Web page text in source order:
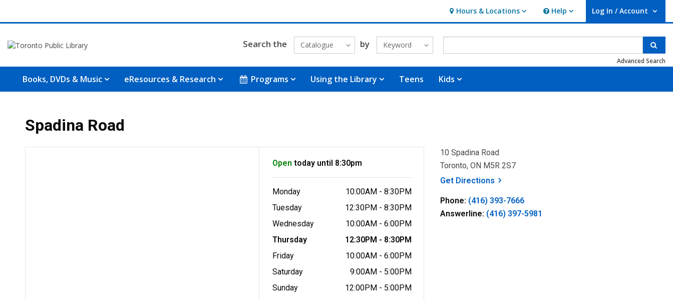
Hours & Locations
Hours & Locations Help
Help Log In / Account
User Log In / Account.
Search the Catalogue by Keyword
Advanced Search
Books, DVDs & Music eResources & Research Programs Using the Library Teens Kids
Spadina Road
Open today until 8:30pm
Monday
10:00AM - 8:30PM
Tuesday
12:30PM - 8:30PM
Wednesday
10:00AM - 6:00PM
Thursday
12:30PM - 8:30PM
Friday
10:00AM - 6:00PM
Saturday
9:00AM - 5:00PM
Sunday
12:00PM - 5:00PM
10 Spadina Road
Toronto, ON M5R 2S7
Get Directions , opens a new window
Phone: (416) 393-7666
Answerline: (416) 397-5981